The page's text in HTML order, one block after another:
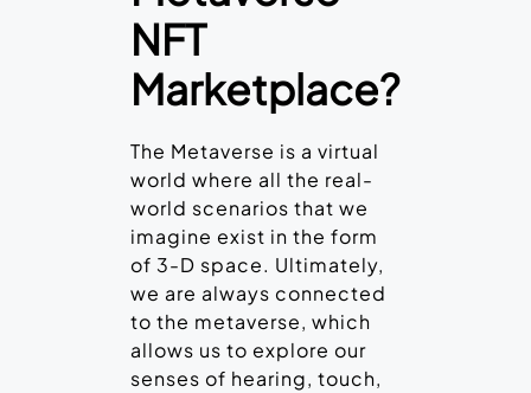
NFT
Marketplace?
The Metaverse is a virtual
world where all the real-
world scenarios that we
imagine exist in the form
of 3-D space. Ultimately,
we are always connected
to the metaverse, which
allows us to explore our
senses of hearing, touch,